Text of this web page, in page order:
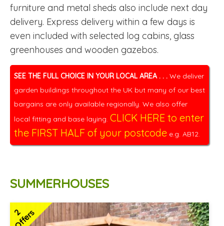
furniture and metal sheds also include next day
delivery. Express delivery within a few days is
even included with selected log cabins, glass
greenhouses and wooden gazebos.
SEE THE FULL CHOICE IN YOUR LOCAL AREA . . . We deliver
garden buildings throughout the UK but many of our best
bargains are only available regionally. We also offer
local fitting and base laying. CLICK HERE to enter
the FIRST HALF of your postcode e.g. AB12.
SUMMERHOUSES
2
Offers